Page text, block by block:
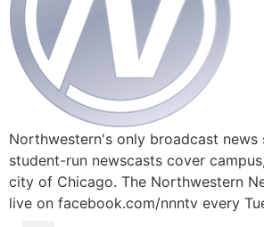
Northwestern's only broadcast news
student-run newscasts cover
city of Chicago. The Northwestern
live on facebook.com/nnntv every